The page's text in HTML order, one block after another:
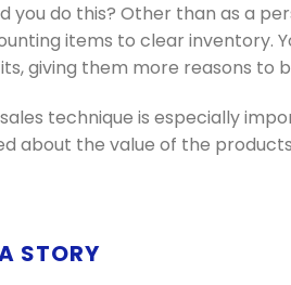
you do this? Other than as a
items to clear inventory.
giving them more reasons to
technique is especially
about the value of the
STORY